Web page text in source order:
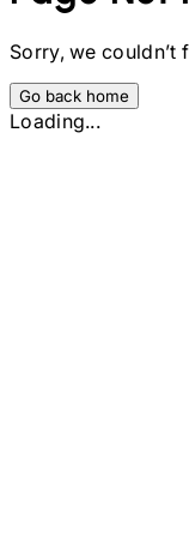
Sorry, we couldn’t
Go back home
Loading...